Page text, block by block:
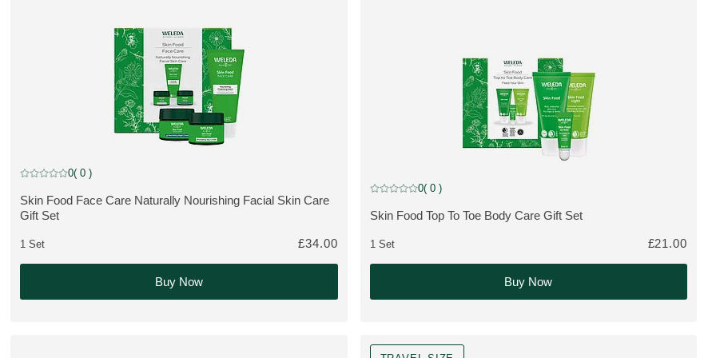
Gift Set
MORE ABOUT THE PRODUCT:
Skin Food Face Care Naturally Nourishing Facial Skin Care
Gift Set
Current rating: 0 out of 5 stars rated by 0 customers
0( 0 )
1 Set £34.00
Buy Now
Gift Set
MORE ABOUT THE PRODUCT:
Skin Food Top To Toe Body Care Gift Set
Current rating: 0 out of 5 stars rated by 0 customers
0( 0 )
1 Set £21.00
Buy Now